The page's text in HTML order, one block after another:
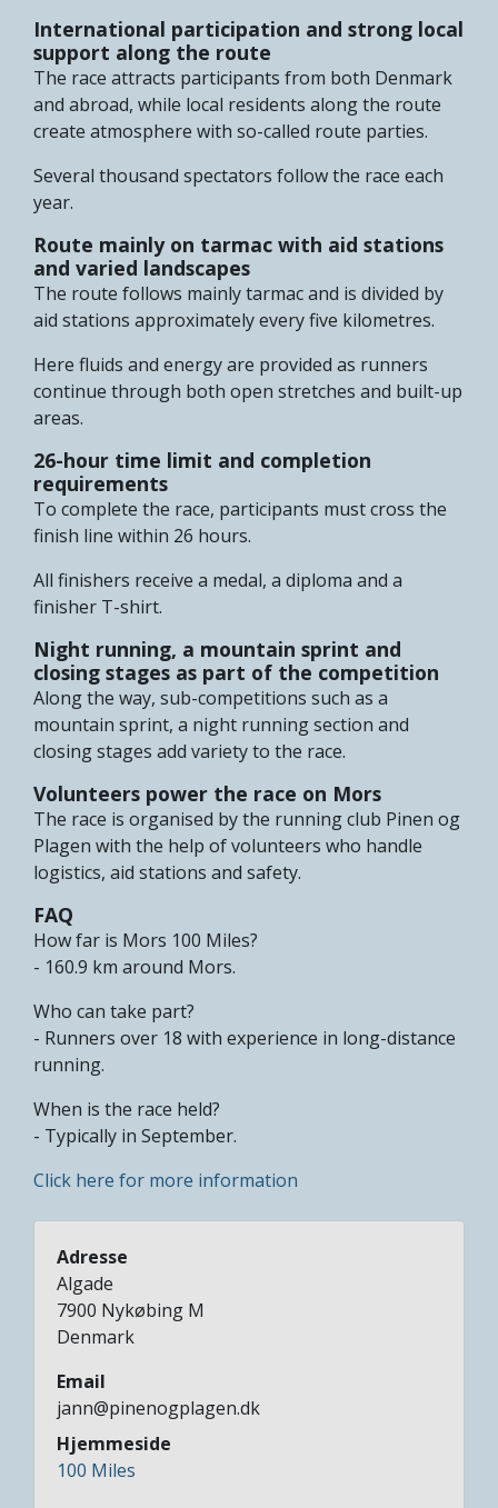
International participation and strong local
support along the route
The race attracts participants from both Denmark
and abroad, while local residents along the route
create atmosphere with so-called route parties.
Several thousand spectators follow the race each
year.
Route mainly on tarmac with aid stations
and varied landscapes
The route follows mainly tarmac and is divided by
aid stations approximately every five kilometres.
Here fluids and energy are provided as runners
continue through both open stretches and built-up
areas.
26-hour time limit and completion
requirements
To complete the race, participants must cross the
finish line within 26 hours.
All finishers receive a medal, a diploma and a
finisher T-shirt.
Night running, a mountain sprint and
closing stages as part of the competition
Along the way, sub-competitions such as a
mountain sprint, a night running section and
closing stages add variety to the race.
Volunteers power the race on Mors
The race is organised by the running club Pinen og
Plagen with the help of volunteers who handle
logistics, aid stations and safety.
FAQ
How far is Mors 100 Miles?
- 160.9 km around Mors.
Who can take part?
- Runners over 18 with experience in long-distance
running.
When is the race held?
- Typically in September.
Click here for more information
Adresse
Algade
7900 Nykøbing M
Denmark
Email
jann@pinenogplagen.dk
Hjemmeside
100 Miles